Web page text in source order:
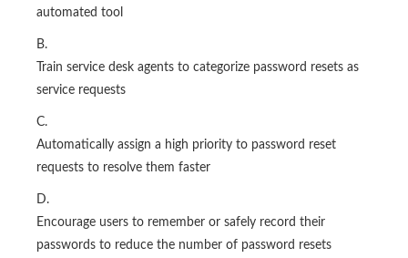
automated tool
B.
Train service desk agents to categorize password resets as
service requests
C.
Automatically assign a high priority to password reset
requests to resolve them faster
D.
Encourage users to remember or safely record their
passwords to reduce the number of password resets